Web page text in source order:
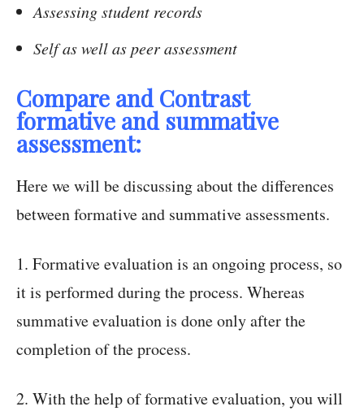
Assessing student records
Self as well as peer assessment
Compare and Contrast
formative and summative
assessment:
Here we will be discussing about the differences
between formative and summative assessments.
1. Formative evaluation is an ongoing process, so
it is performed during the process. Whereas
summative evaluation is done only after the
completion of the process.
2. With the help of formative evaluation, you will